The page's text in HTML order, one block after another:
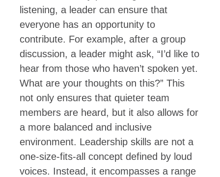
listening, a leader can ensure that
everyone has an opportunity to
contribute. For example, after a group
discussion, a leader might ask, “I’d like to
hear from those who haven’t spoken yet.
What are your thoughts on this?” This
not only ensures that quieter team
members are heard, but it also allows for
a more balanced and inclusive
environment. Leadership skills are not a
one-size-fits-all concept defined by loud
voices. Instead, it encompasses a range